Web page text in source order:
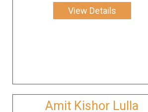
View Details
Amit Kishor Lulla